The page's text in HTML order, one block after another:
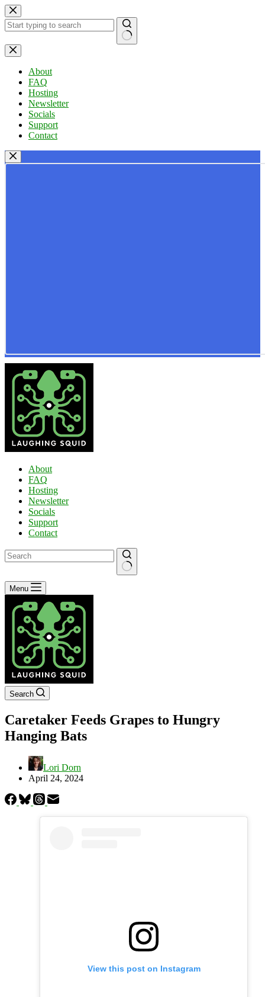
Skip
to
content
No
results
About
FAQ
Hosting
Newsletter
Socials
Support
Contact
About
FAQ
Hosting
Newsletter
Socials
Support
Contact
No
results
Menu
Search
Caretaker Feeds Grapes to Hungry
Hanging Bats
Lori Dorn
April 24, 2024
View this post on Instagram